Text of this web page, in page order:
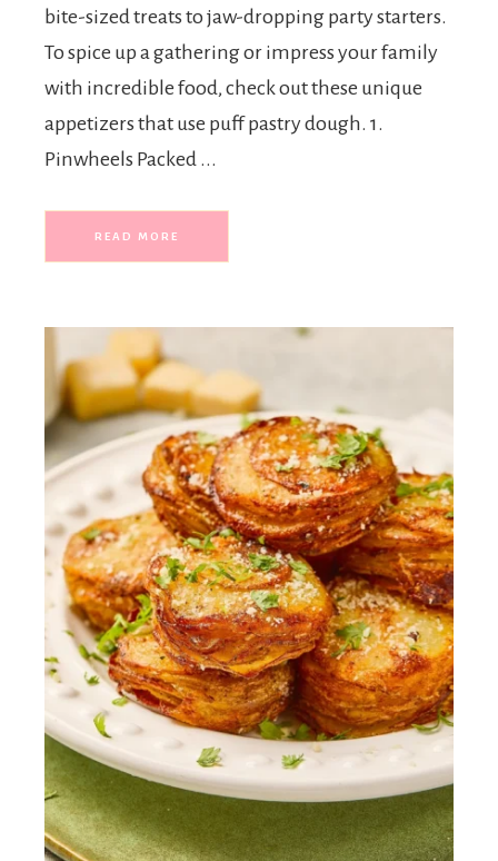
bite-sized treats to jaw-dropping party starters.
To spice up a gathering or impress your family
with incredible food, check out these unique
appetizers that use puff pastry dough. 1.
Pinwheels Packed ...
READ MORE